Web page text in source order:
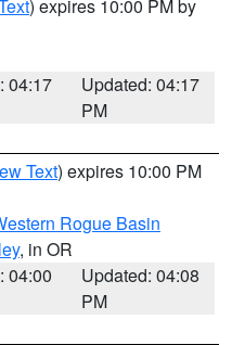
) expires 10:00 PM by
04:17
Updated: 04:17
PM
Text) expires 10:00 PM
Rogue Basin
, in OR
04:00
Updated: 04:08
PM